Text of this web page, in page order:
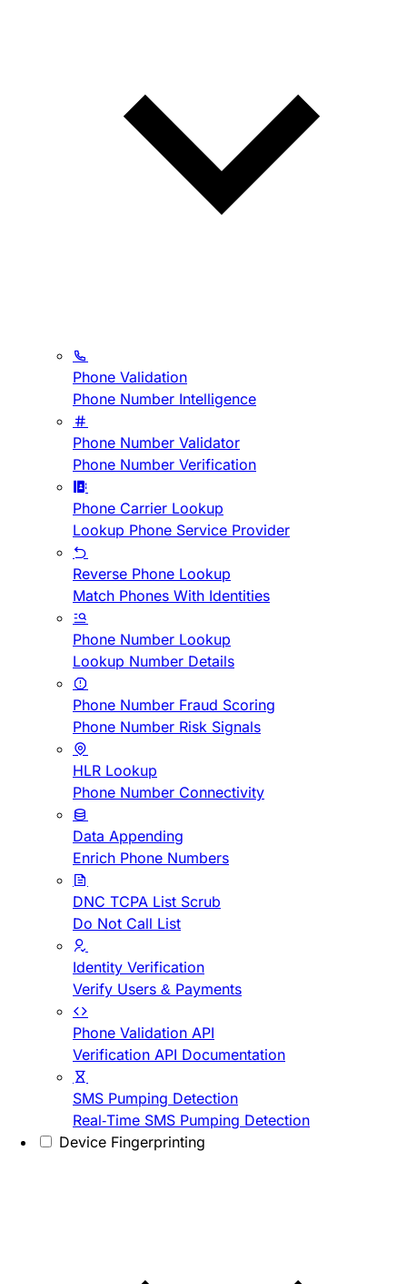
Phone Validation
Phone Number Intelligence
Phone Number Validator
Phone Number Verification
Phone Carrier Lookup
Lookup Phone Service Provider
Reverse Phone Lookup
Match Phones With Identities
Phone Number Lookup
Lookup Number Details
Phone Number Fraud Scoring
Phone Number Risk Signals
HLR Lookup
Phone Number Connectivity
Data Appending
Enrich Phone Numbers
DNC TCPA List Scrub
Do Not Call List
Identity Verification
Verify Users & Payments
Phone Validation API
Verification API Documentation
SMS Pumping Detection
Real-Time SMS Pumping Detection
Device Fingerprinting